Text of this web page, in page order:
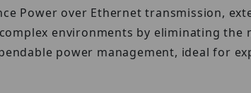
Power over Ethernet transmission,
environments by eliminating
power management, ideal for